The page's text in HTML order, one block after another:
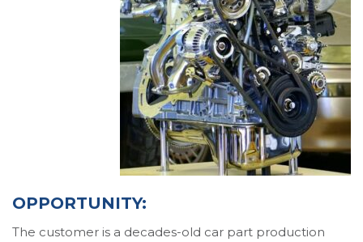
OPPORTUNITY:
The customer is a decades-old car part production